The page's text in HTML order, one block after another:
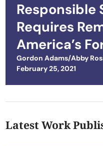
Requires
America’s
Tool Kit
Gordon Adams/Abby
Posted on
February 25, 2021
Latest Work